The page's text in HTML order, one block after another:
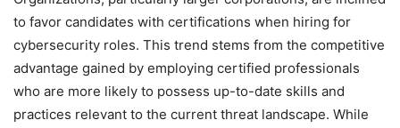
to favor candidates with certifications when hiring for
cybersecurity roles. This trend stems from the competitive
advantage gained by employing certified professionals
who are more likely to possess up-to-date skills and
practices relevant to the current threat landscape. While